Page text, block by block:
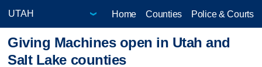
Home Counties Police & Courts
Giving Machines open in Utah and
Salt Lake counties